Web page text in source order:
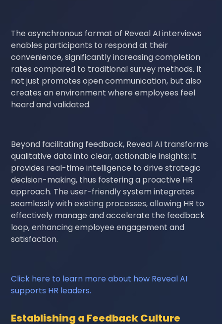
The asynchronous format of Reveal AI interviews
enables participants to respond at their
convenience, significantly increasing completion
rates compared to traditional survey methods. It
not just promotes open communication, but also
creates an environment where employees feel
heard and validated.
Beyond facilitating feedback, Reveal AI transforms
qualitative data into clear, actionable insights; it
provides real-time intelligence to drive strategic
decision-making, thus fostering a proactive HR
approach. The user-friendly system integrates
seamlessly with existing processes, allowing HR to
effectively manage and accelerate the feedback
loop, enhancing employee engagement and
satisfaction.
Click here to learn more about how Reveal AI
supports HR leaders.
Establishing a Feedback Culture